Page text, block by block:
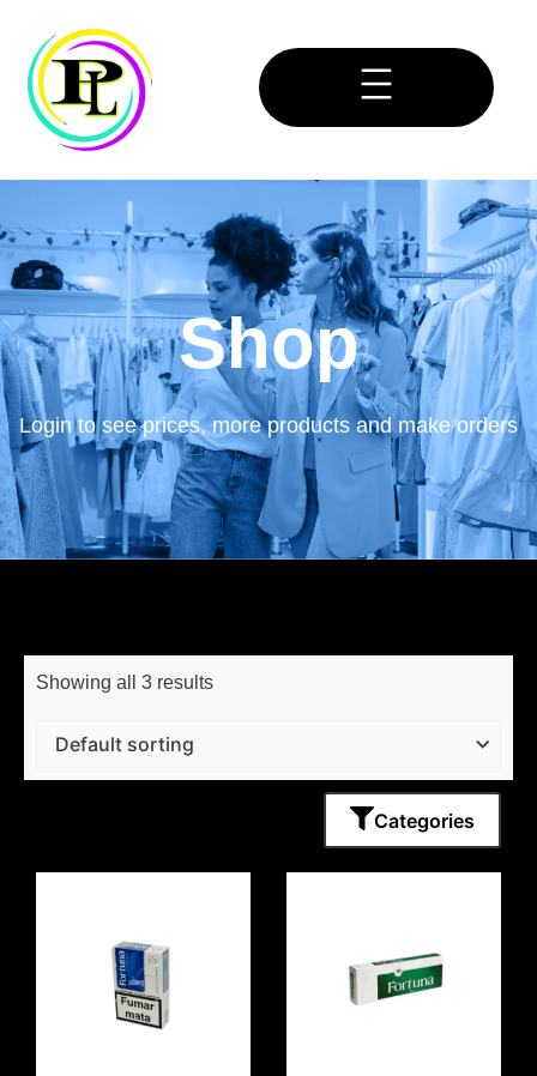
Shop
Login to see prices, more products and make orders
Showing all 3 results
Categories